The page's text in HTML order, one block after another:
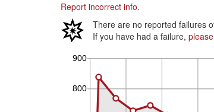
Report incorrect info.
There are no reported failures
If you have had a failure,